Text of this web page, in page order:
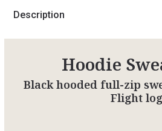
Description
Hoodie
Black hooded full-zip
Flight